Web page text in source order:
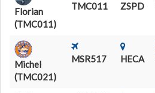
Florian
(TMC011)
TMC011 ZSPD
Michel
(TMC021)
MSR517 HECA